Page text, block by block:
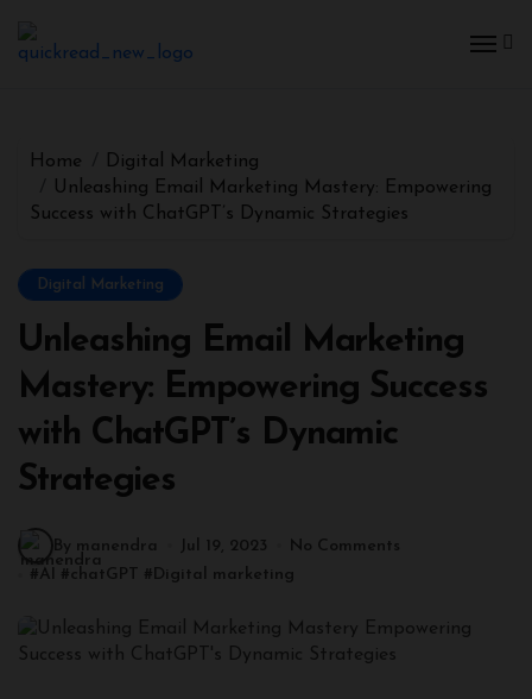
Home
Digital Marketing
Unleashing Email Marketing Mastery: Empowering
Success with ChatGPT’s Dynamic Strategies
Digital Marketing
Unleashing Email Marketing
Mastery: Empowering Success
with ChatGPT’s Dynamic
Strategies
By manendra Jul 19, 2023
No Comments
#AI #chatGPT #Digital marketing